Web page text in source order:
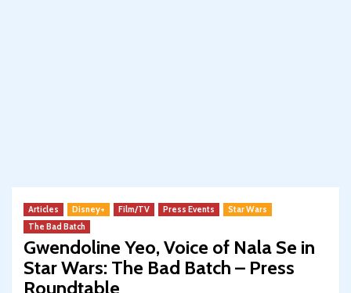
Articles Disney+ Film/TV Press Events
Star Wars
The Bad Batch
Gwendoline Yeo, Voice of Nala Se in
Star Wars: The Bad Batch – Press
Roundtable